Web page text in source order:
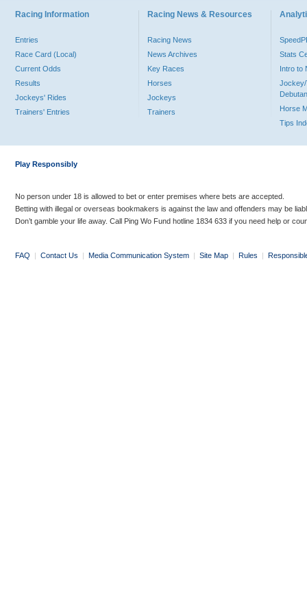
Racing Information
Entries
Race Card (Local)
Current Odds
Results
Jockeys' Rides
Trainers' Entries
Racing News & Resources
Racing News
News Archives
Key Races
Horses
Jockeys
Trainers
Stats
Intro to
Jockey/
Horse
Tips
Play Responsibly
No person under 18 is allowed to bet or enter premises where bets are accepted.
Betting with illegal or overseas bookmakers is against the law and offenders may be
Don’t gamble your life away. Call Ping Wo Fund hotline 1834 633 if you need help or
FAQ | Contact Us | Media Communication System | Site Map | Rules |